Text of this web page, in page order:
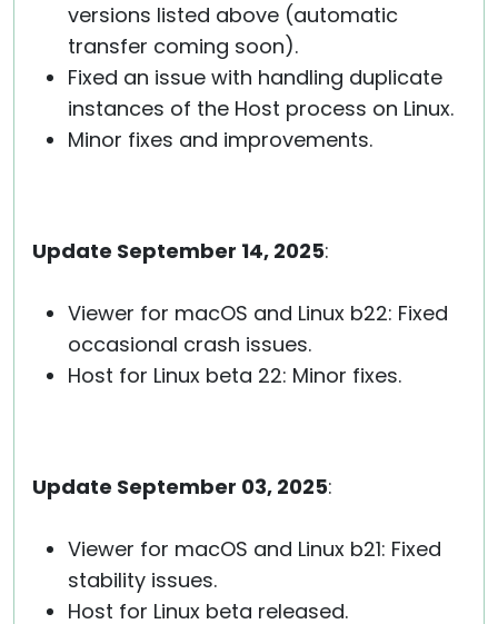
versions listed above (automatic
transfer coming soon).
Fixed an issue with handling duplicate
instances of the Host process on Linux.
Minor fixes and improvements.
Update September 14, 2025:
Viewer for macOS and Linux b22: Fixed
occasional crash issues.
Host for Linux beta 22: Minor fixes.
Update September 03, 2025:
Viewer for macOS and Linux b21: Fixed
stability issues.
Host for Linux beta released.